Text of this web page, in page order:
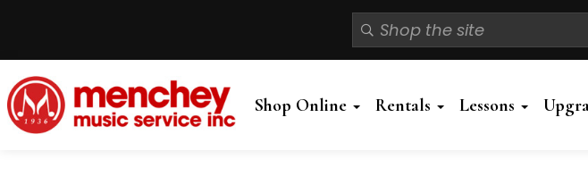
Shop Online Rentals Lessons